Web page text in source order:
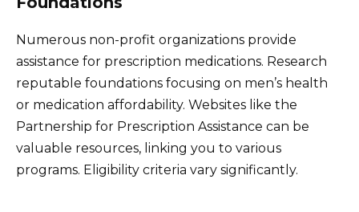
Numerous non-profit organizations provide
assistance for prescription medications. Research
reputable foundations focusing on men’s health
or medication affordability. Websites like the
Partnership for Prescription Assistance can be
valuable resources, linking you to various
programs. Eligibility criteria vary significantly.